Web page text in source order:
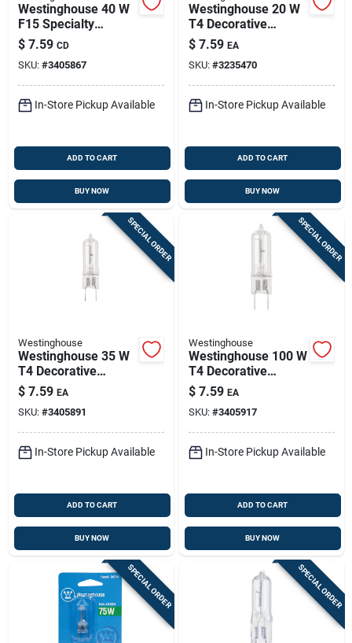
Westinghouse 40 W
F15 Specialty
Incandescent Bulb
E26 (medium)
Amber 2 Pk
$ 7.59 CD
SKU: #3405867
In-Store Pickup Available
ADD TO CART
BUY NOW
Westinghouse 20 W
T4 Decorative
Halogen Bulb 200
Lm White 1 Pk
$ 7.59 EA
SKU: #3235470
In-Store Pickup Available
ADD TO CART
BUY NOW
SPECIAL ORDER
Westinghouse
Westinghouse 35 W
T4 Decorative
Halogen Bulb 380
Lm White 1 Pk
$ 7.59 EA
SKU: #3405891
In-Store Pickup Available
ADD TO CART
BUY NOW
SPECIAL ORDER
Westinghouse
Westinghouse 100 W
T4 Decorative
Halogen Bulb 1,500
Lm White 1 Pk
$ 7.59 EA
SKU: #3405917
In-Store Pickup Available
ADD TO CART
BUY NOW
SPECIAL ORDER SPECIAL ORDER